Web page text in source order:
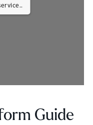
Guide